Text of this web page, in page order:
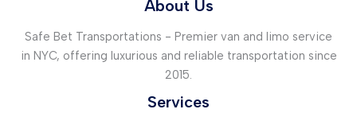
title
goes
About Us
Safe Bet Transportations - Premier van and limo service
in NYC, offering luxurious and reliable transportation since
2015.
Services